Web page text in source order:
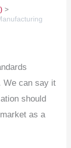
We can say it
should
as a